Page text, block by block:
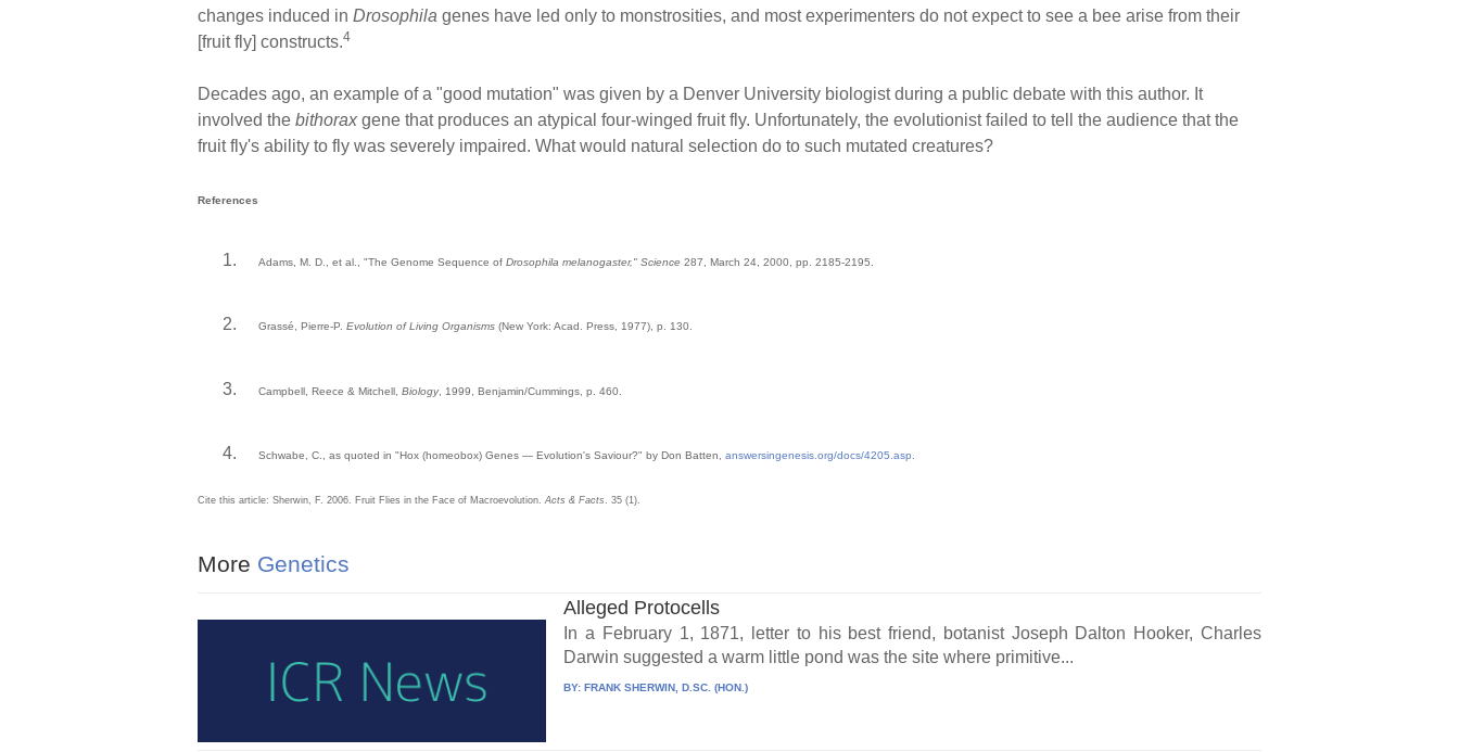
changes induced in Drosophila genes have led only to monstrosities, and most experimenters do not expect to see a bee arise from their
[fruit fly] constructs.4
Decades ago, an example of a "good mutation" was given by a Denver University biologist during a public debate with this author. It
involved the bithorax gene that produces an atypical four-winged fruit fly. Unfortunately, the evolutionist failed to tell the audience that the
fruit fly's ability to fly was severely impaired. What would natural selection do to such mutated creatures?
References
Adams, M. D., et al., "The Genome Sequence of Drosophila melanogaster," Science 287, March 24, 2000, pp. 2185-2195.
Grassé, Pierre-P. Evolution of Living Organisms (New York: Acad. Press, 1977), p. 130.
Campbell, Reece & Mitchell, Biology, 1999, Benjamin/Cummings, p. 460.
Schwabe, C., as quoted in "Hox (homeobox) Genes — Evolution's Saviour?" by Don Batten, answersingenesis.org/docs/4205.asp
Cite this article: Sherwin, F. 2006. Fruit Flies in the Face of Macroevolution.Acts & Facts. 35 (1).
More Genetics
Alleged Protocells
In a February 1, 1871, letter to his best friend, botanist Joseph Dalton Hooker, Charles
Darwin suggested a warm little pond was the site where primitive...
BY:FRANK SHERWIN, D.SC. (HON.)